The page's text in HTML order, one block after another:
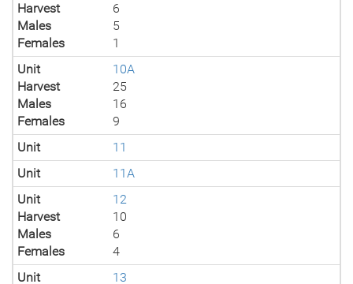
Harvest
6
Males
5
Females
1
Unit
10A
Harvest
25
Males
16
Females
9
Unit
11
Unit
11A
Unit
12
Harvest
10
Males
6
Females
4
Unit
13